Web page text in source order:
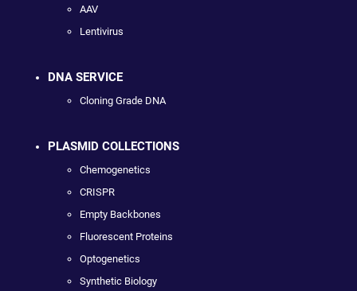
AAV
Lentivirus
DNA SERVICE
Cloning Grade DNA
PLASMID COLLECTIONS
Chemogenetics
CRISPR
Empty Backbones
Fluorescent Proteins
Optogenetics
Synthetic Biology